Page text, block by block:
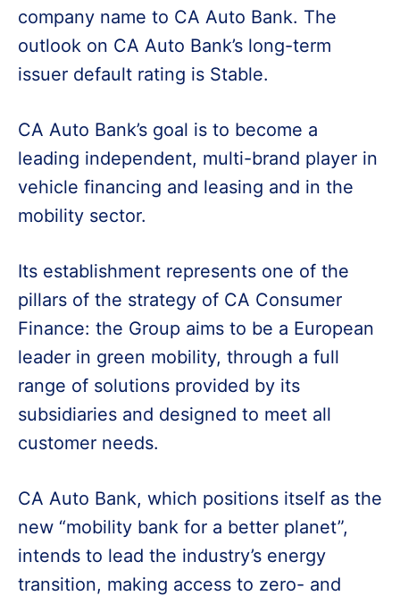
company name to CA Auto Bank. The
outlook on CA Auto Bank’s long-term
issuer default rating is Stable.
CA Auto Bank’s goal is to become a
leading independent, multi-brand player in
vehicle financing and leasing and in the
mobility sector.
Its establishment represents one of the
pillars of the strategy of CA Consumer
Finance: the Group aims to be a European
leader in green mobility, through a full
range of solutions provided by its
subsidiaries and designed to meet all
customer needs.
CA Auto Bank, which positions itself as the
new “mobility bank for a better planet”,
intends to lead the industry’s energy
transition, making access to zero- and